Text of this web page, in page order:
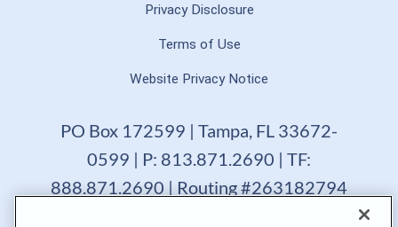
Privacy Disclosure
Terms of Use
Website Privacy Notice
PO Box 172599 | Tampa, FL 33672-
0599 | P: 813.871.2690 | TF:
888.871.2690 | Routing #263182794